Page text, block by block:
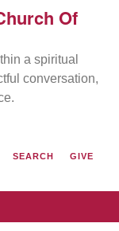
Of
a spiritual
conversation,
SEARCH
GIVE